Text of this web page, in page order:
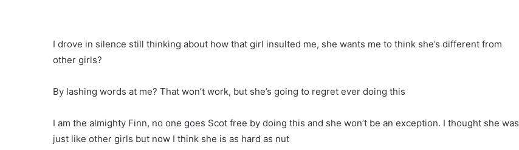
I drove in silence still thinking about how that girl insulted me, she wants me to think she’s different from
other girls?
By lashing words at me? That won’t work, but she’s going to regret ever doing this
I am the almighty Finn, no one goes Scot free by doing this and she won’t be an exception. I thought she was
just like other girls but now I think she is as hard as nut